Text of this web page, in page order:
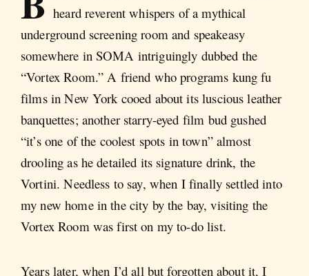
heard reverent whispers of a mythical
underground screening room and speakeasy
somewhere in SOMA intriguingly dubbed the
“Vortex Room.” A friend who programs kung fu
films in New York cooed about its luscious leather
banquettes; another starry-eyed film bud gushed
“it’s one of the coolest spots in town” almost
drooling as he detailed its signature drink, the
Vortini. Needless to say, when I finally settled into
my new home in the city by the bay, visiting the
Vortex Room was first on my to-do list.
Years later, when I’d all but forgotten about it, I